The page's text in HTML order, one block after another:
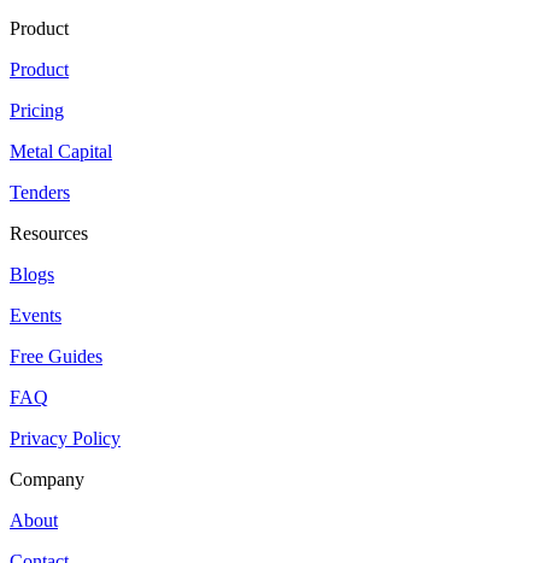
Product
Product
Pricing
Metal Capital
Tenders
Resources
Blogs
Events
Free Guides
FAQ
Privacy Policy
Company
About